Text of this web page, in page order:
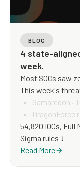
BLOG
4 state-
week.
Most SOCs saw
This week's
Gamaredon ·
DragonForce
WhatsApp
5 supply-
ModeloRAT —
54,820 IOCs, Full
Sigma rules ↓
Read More